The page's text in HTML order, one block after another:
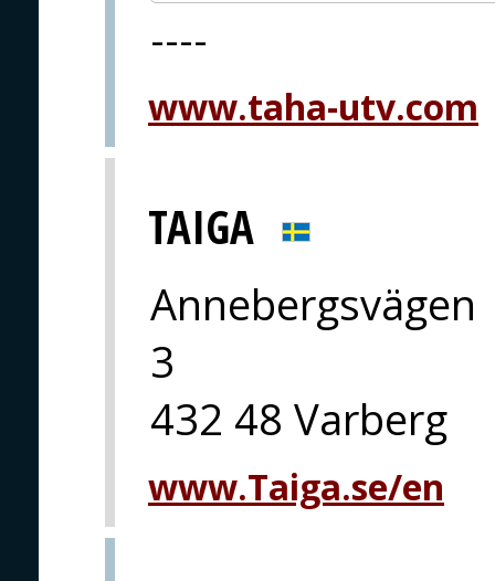
----
www.taha-utv.com
TAIGA
Annebergsvägen
3
432 48 Varberg
www.Taiga.se/en